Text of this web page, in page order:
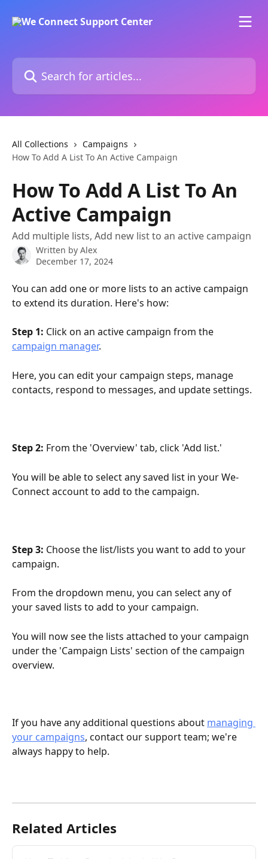
Search for articles...
All Collections
Campaigns
How To Add A List To An Active Campaign
How To Add A List To An
Active Campaign
Add multiple lists, Add new list to an active campaign
Written by Alex
December 17, 2024
You can add one or more lists to an active campaign
to extend its duration. Here's how:
Step 1: Click on an active campaign from the
campaign manager.
Here, you can edit your campaign steps, manage
contacts, respond to messages, and update settings.
Step 2: From the 'Overview' tab, click 'Add list.'
You will be able to select any saved list in your We-
Connect account to add to the campaign.
Step 3: Choose the list/lists you want to add to your
campaign.
From the dropdown menu, you can select any of
your saved lists to add to your campaign.
You will now see the lists attached to your campaign
under the 'Campaign Lists' section of the campaign
overview.
If you have any additional questions about managing
your campaigns, contact our support team; we're
always happy to help.
Related Articles